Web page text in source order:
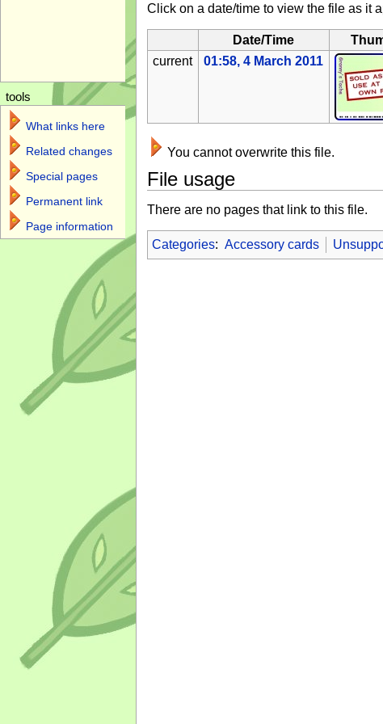
Click on a date/time to view the file as it
Date/Time
current
01:58, 4 March 2011
You cannot overwrite this file.
File usage
There are no pages that link to this file.
Categories: Accessory cards
tools
What links here
Related changes
Special pages
Permanent link
Page information